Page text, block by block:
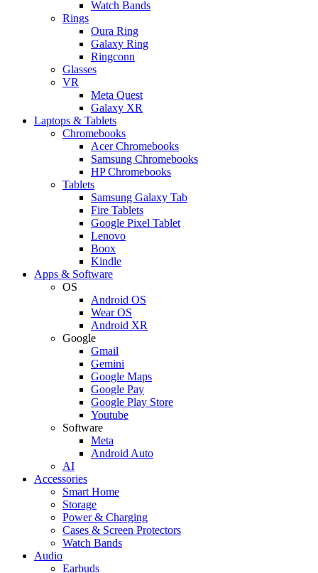
Watch Bands
Rings
Oura Ring
Galaxy Ring
Ringconn
Glasses
VR
Meta Quest
Galaxy XR
Laptops & Tablets
Chromebooks
Acer Chromebooks
Samsung Chromebooks
HP Chromebooks
Tablets
Samsung Galaxy Tab
Fire Tablets
Google Pixel Tablet
Lenovo
Boox
Kindle
Apps & Software
OS
Android OS
Wear OS
Android XR
Google
Gmail
Gemini
Google Maps
Google Pay
Google Play Store
Youtube
Software
Meta
Android Auto
AI
Accessories
Smart Home
Storage
Power & Charging
Cases & Screen Protectors
Watch Bands
Audio
Earbuds